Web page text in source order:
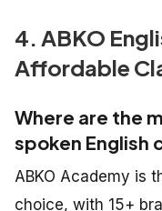
4. ABKO
Affordable
Where are the
spoken English
ABKO Academy is
choice, with 15+